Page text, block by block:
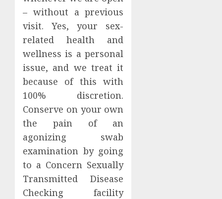
– without a previous
visit. Yes, your sex-
related health and
wellness is a personal
issue, and we treat it
because of this with
100% discretion.
Conserve on your own
the pain of an
agonizing swab
examination by going
to a Concern Sexually
Transmitted Disease
Checking facility